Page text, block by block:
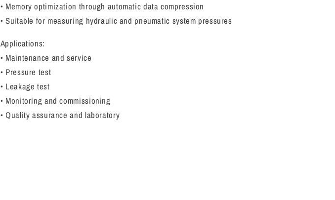
• Memory optimization through automatic data compression
• Suitable for measuring hydraulic and pneumatic system pressures
Applications:
• Maintenance and service
• Pressure test
• Leakage test
• Monitoring and commissioning
• Quality assurance and laboratory